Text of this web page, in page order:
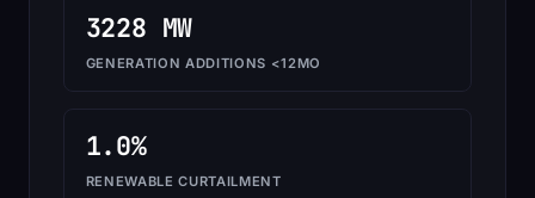
3228 MW
GENERATION ADDITIONS <12MO
1.0%
RENEWABLE CURTAILMENT